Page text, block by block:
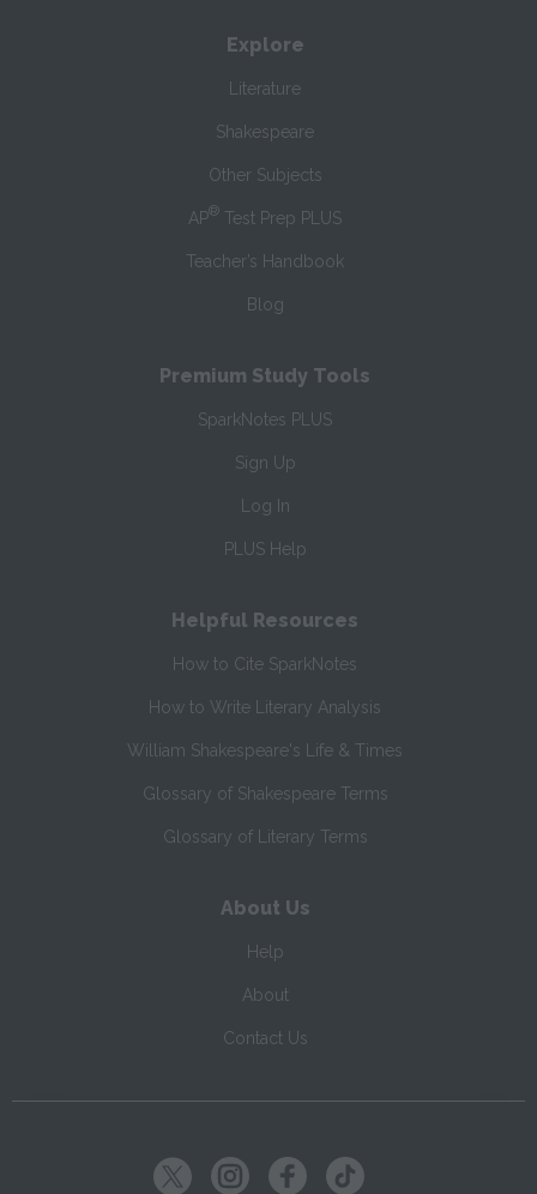
Explore
Literature
Shakespeare
Other Subjects
AP® Test Prep PLUS
Teacher’s Handbook
Blog
Premium Study Tools
SparkNotes PLUS
Sign Up
Log In
PLUS Help
Helpful Resources
How to Cite SparkNotes
How to Write Literary Analysis
William Shakespeare's Life & Times
Glossary of Shakespeare Terms
Glossary of Literary Terms
About Us
Help
About
Contact Us